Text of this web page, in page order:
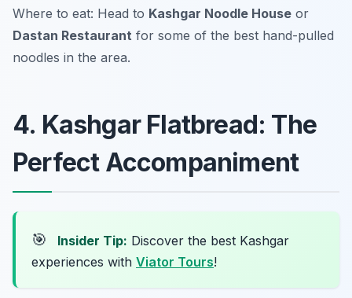
Where to eat: Head to Kashgar Noodle House or
Dastan Restaurant for some of the best hand-pulled
noodles in the area.
4. Kashgar Flatbread: The
Perfect Accompaniment
🎯 Insider Tip: Discover the best Kashgar
experiences with Viator Tours!